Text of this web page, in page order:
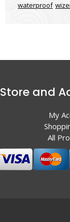
waterproof
Store and
My
All